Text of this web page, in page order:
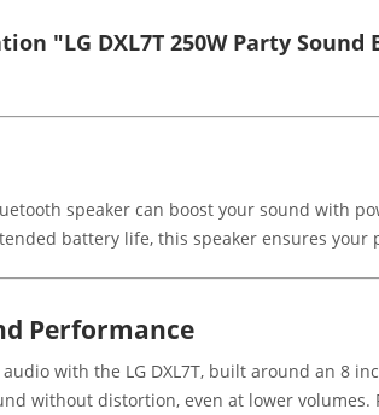
"LG DXL7T 250W Party
speaker can boost your sound
battery life, this speaker ensures
Performance
with the LG DXL7T, built around an 8
without distortion, even at lower